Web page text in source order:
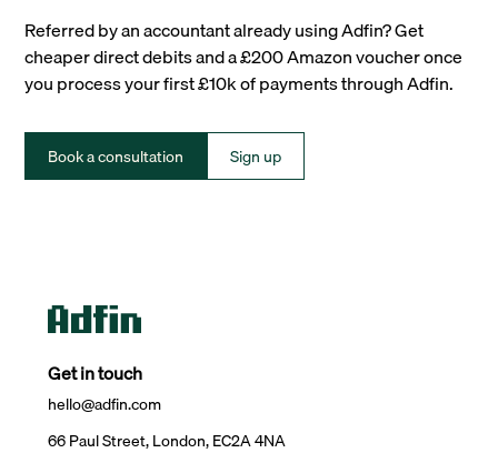
Referred by an accountant already using Adfin? Get
cheaper direct debits and a £200 Amazon voucher once
you process your first £10k of payments through Adfin.
Book a consultation Sign up
Get in touch
hello@adfin.com
66 Paul Street, London, EC2A 4NA